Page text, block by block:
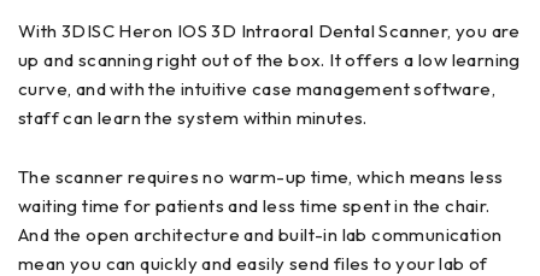
With 3DISC Heron IOS 3D Intraoral Dental Scanner, you are
up and scanning right out of the box. It offers a low learning
curve, and with the intuitive case management software,
staff can learn the system within minutes.
The scanner requires no warm-up time, which means less
waiting time for patients and less time spent in the chair.
And the open architecture and built-in lab communication
mean you can quickly and easily send files to your lab of